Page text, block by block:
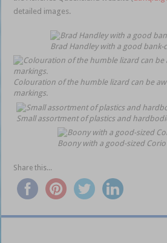
detailed images.
Brad Handley with a good bank-
Colouration of the humble lizard can be
markings.
Small assortment of plastics and
Boony with a good-sized Corio
Share this...